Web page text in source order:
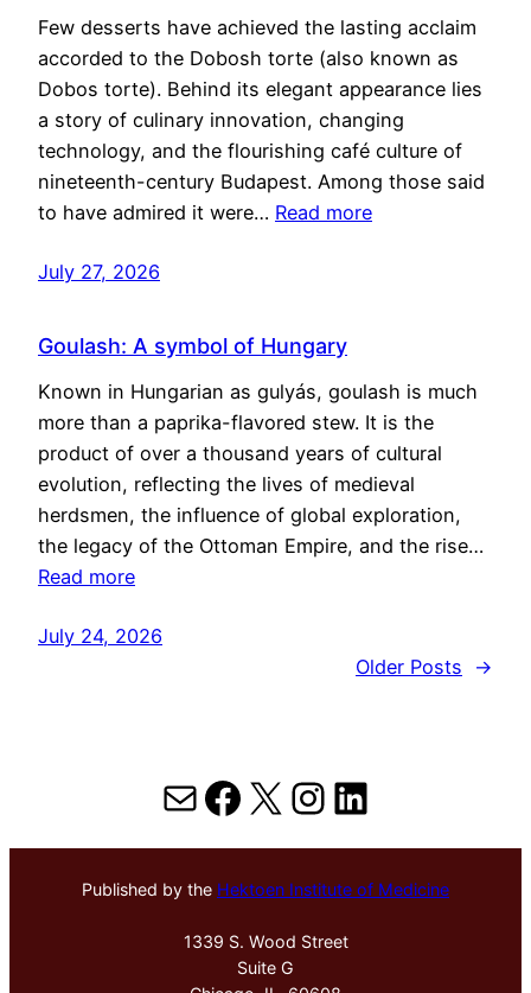
Few desserts have achieved the lasting acclaim
accorded to the Dobosh torte (also known as
Dobos torte). Behind its elegant appearance lies
a story of culinary innovation, changing
technology, and the flourishing café culture of
nineteenth-century Budapest. Among those said
to have admired it were… Read more
July 27, 2026
Goulash: A symbol of Hungary
Known in Hungarian as gulyás, goulash is much
more than a paprika-flavored stew. It is the
product of over a thousand years of cultural
evolution, reflecting the lives of medieval
herdsmen, the influence of global exploration,
the legacy of the Ottoman Empire, and the rise…
Read more
July 24, 2026
Older Posts
→
MailFacebook
X Instagram
LinkedIn
Published by the Hektoen Institute of Medicine
1339 S. Wood Street
Suite G